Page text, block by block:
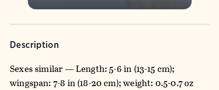
Description
Sexes similar — Length: 5-6 in (13-15 cm);
wingspan: 7-8 in (18-20 cm); weight: 0.5-0.7 oz